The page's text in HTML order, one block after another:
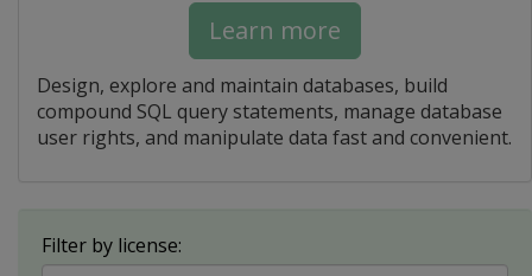
Learn more
Design, explore and maintain databases, build
compound SQL query statements, manage database
user rights, and manipulate data fast and convenient.
Filter by license: